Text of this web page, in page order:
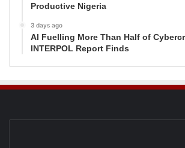
Productive Nigeria
3 days ago
AI Fuelling More Than Half of
INTERPOL Report Finds